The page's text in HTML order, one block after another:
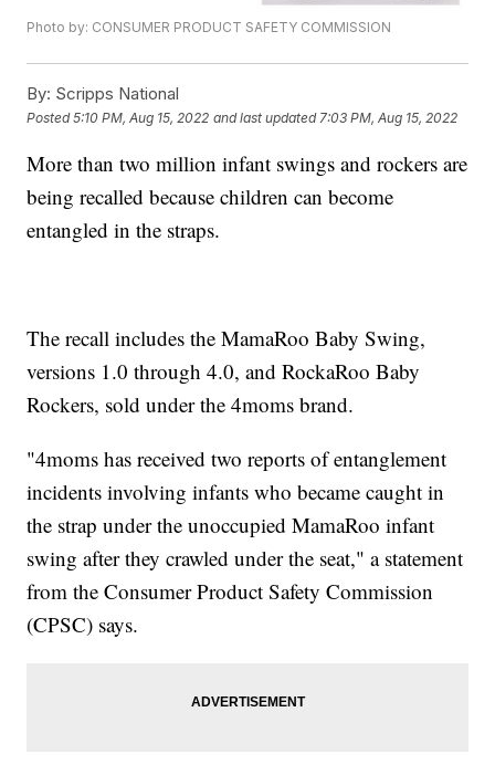
Photo by: CONSUMER PRODUCT SAFETY COMMISSION
By: Scripps National
Posted5:10 PM, Aug 15, 2022 and last updated 7:03 PM, Aug 15, 2022
More than two million infant swings and rockers are
being recalled because children can become
entangled in the straps.
The recall includes the MamaRoo Baby Swing,
versions 1.0 through 4.0, and RockaRoo Baby
Rockers, sold under the 4moms brand.
"4moms has received two reports of entanglement
incidents involving infants who became caught in
the strap under the unoccupied MamaRoo infant
swing after they crawled under the seat," a statement
from the Consumer Product Safety Commission
(CPSC) says.